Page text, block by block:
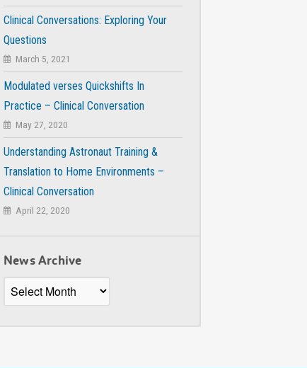
Clinical Conversations: Exploring Your
Questions
March 5, 2021
Modulated verses Quickshifts In
Practice – Clinical Conversation
May 27, 2020
Understanding Astronaut Training &
Translation to Home Environments –
Clinical Conversation
April 22, 2020
News Archive
News
Archive